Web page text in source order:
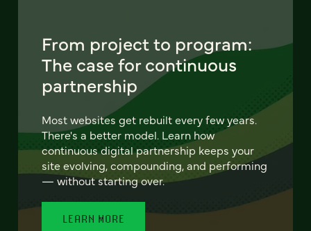
From project to program:
The case for continuous
partnership
Most websites get rebuilt every few years.
There's a better model. Learn how
continuous digital partnership keeps your
site evolving, compounding, and performing
— without starting over.
LEARN MORE